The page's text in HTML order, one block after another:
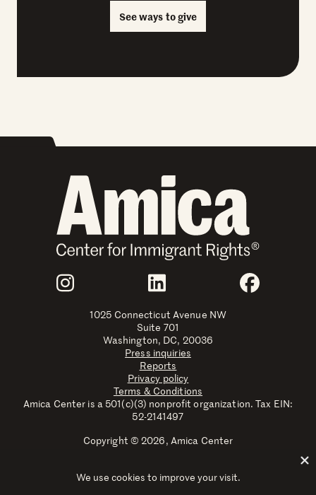
See ways to give
Join Us
Instagram LinkedIn
1025 Connecticut Avenue NW
Suite 701
Washington, DC, 20036
Press inquiries
Reports
Privacy policy
Terms & Conditions
Amica Center is a 501(c)(3) nonprofit organization. Tax EIN:
52-2141497
Copyright © 2026, Amica Center
with the U.S. Patent and Trademark Office.